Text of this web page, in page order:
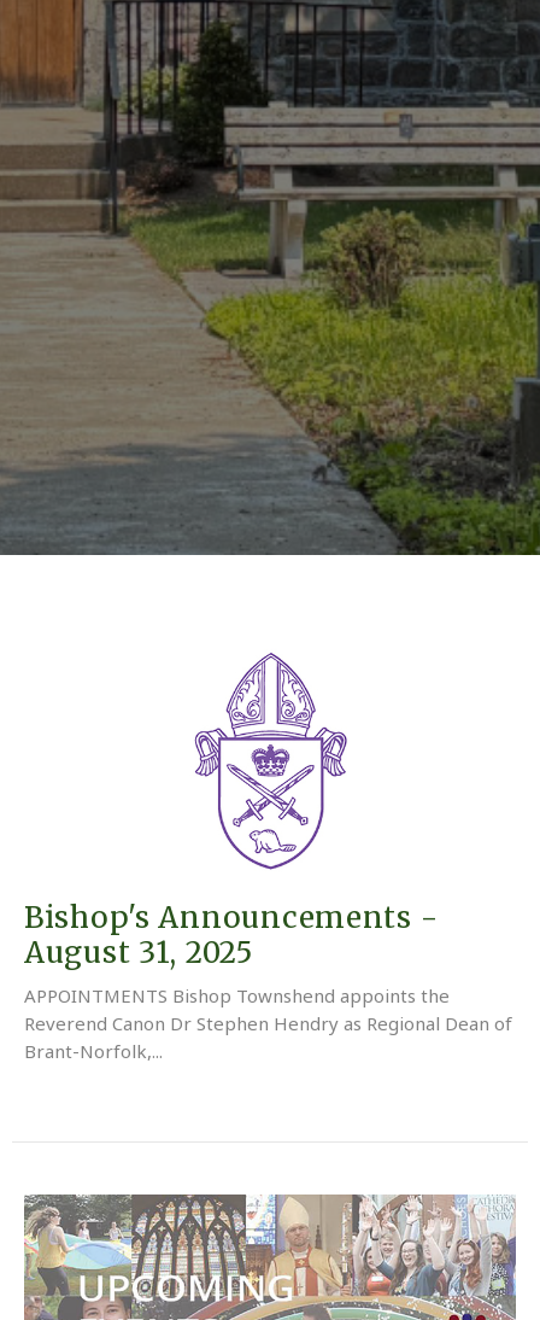
Bishop's Announcements -
August 31, 2025
APPOINTMENTS Bishop Townshend appoints the
Reverend Canon Dr Stephen Hendry as Regional Dean of
Brant-Norfolk,...